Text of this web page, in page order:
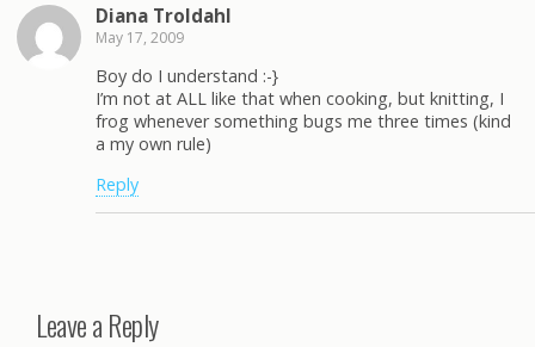
Diana Troldahl
May 17, 2009
Boy do I understand :-}
I’m not at ALL like that when cooking, but knitting, I
frog whenever something bugs me three times (kind
a my own rule)
Reply
Leave a Reply